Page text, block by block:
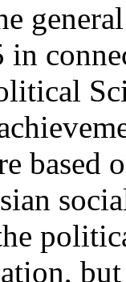
based